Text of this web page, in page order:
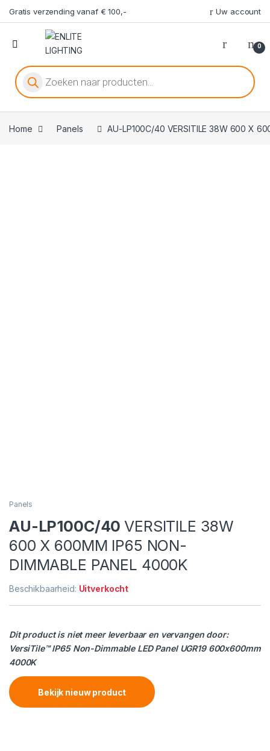
Gratis verzending vanaf € 100,- Uw account
0
Producten zoeken
Home Panels AU-LP100C/40 VERSITILE 38W 600 X
Panels
AU-LP100C/40VERSITILE 38W
600 X 600MM IP65 NON-
DIMMABLE PANEL 4000K
Beschikbaarheid: Uitverkocht
Dit product is niet meer leverbaar en vervangen door:
VersiTile™ IP65 Non-Dimmable LED Panel UGR19 600x600mm
4000K
Bekijk nieuw product